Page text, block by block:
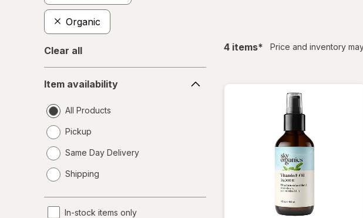
Organic
Clear all
availability
Item availability
All Products
Pickup
Same Day Delivery
a
Shipping
In-stock items only
4 itemsfiltered
* Price and inventory